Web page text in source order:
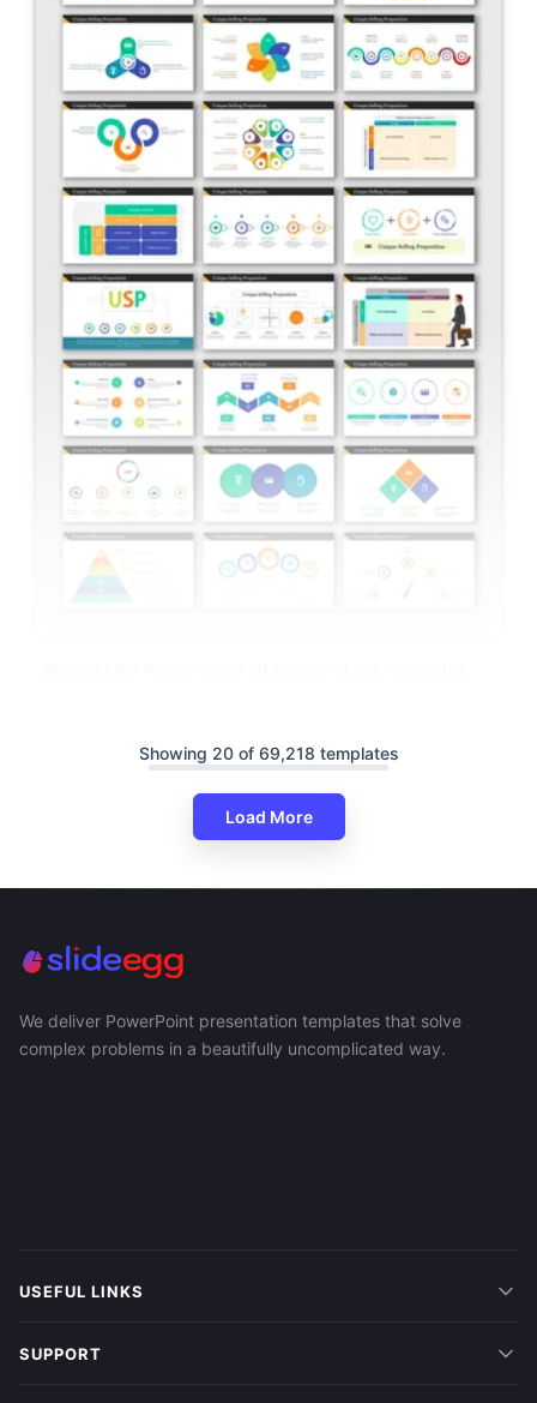
Showing 20 of 69,218 templates
Load More
We deliver PowerPoint presentation templates that solve
complex problems in a beautifully uncomplicated way.
USEFUL LINKS
SUPPORT